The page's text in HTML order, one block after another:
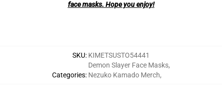
face masks. Hope you enjoy!
SKU: KIMETSUSTO54441
Categories:
Demon Slayer Face Masks,
Nezuko Kamado Merch,